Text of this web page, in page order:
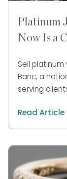
Platinum
Now Is a
Sell
Banc, a
serving
Read Article